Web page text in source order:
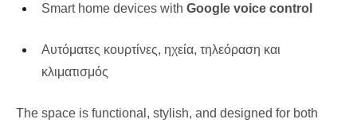
Smart home devices with Google voice control
Αυτόματες κουρτίνες, ηχεία, τηλεόραση και
κλιματισμός
The space is functional, stylish, and designed for both